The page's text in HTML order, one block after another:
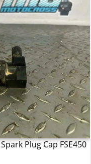
Plug Cap FSE450